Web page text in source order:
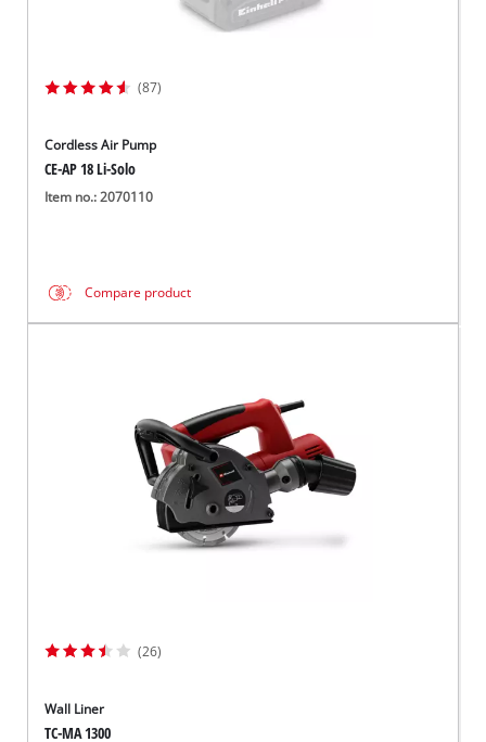
(87)
Cordless Air Pump
CE-AP 18 Li-Solo
Item no.: 2070110
Compare product
(26)
Wall Liner
TC-MA 1300